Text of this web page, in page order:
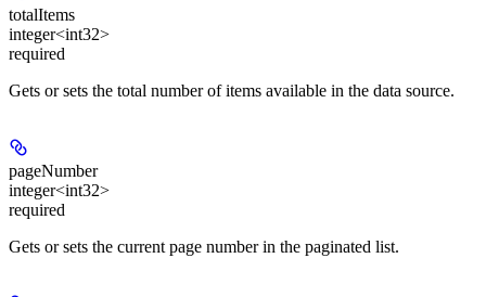
totalItems
integer<int32>
required
Gets or sets the total number of items available in the data source.
pageNumber
integer<int32>
required
Gets or sets the current page number in the paginated list.